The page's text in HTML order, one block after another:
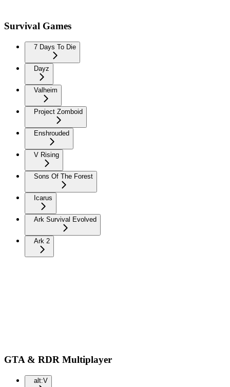
Survival Games
7 Days To Die
Dayz
Valheim
Project Zomboid
Enshrouded
V Rising
Sons Of The Forest
Icarus
Ark Survival Evolved
Ark 2
GTA & RDR Multiplayer
alt:V